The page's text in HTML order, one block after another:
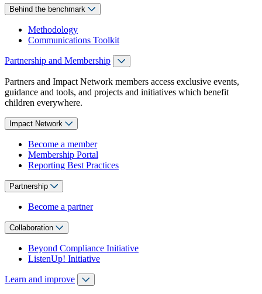
Behind the benchmark
Methodology
Communications Toolkit
Partnership and Membership
Partners and Impact Network members access exclusive events,
guidance and tools, and projects and initiatives which benefit
children everywhere.
Impact Network
Become a member
Membership Portal
Reporting Best Practices
Partnership
Become a partner
Collaboration
Beyond Compliance Initiative
ListenUp! Initiative
Learn and improve